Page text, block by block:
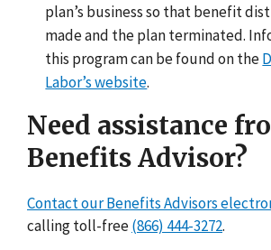
plan’s business so that benefit
made and the plan terminated.
this program can be found on the
Labor’s website.
Need assistance
Benefits Advisor?
Contact our Benefits Advisors
calling toll-free(866) 444-3272.